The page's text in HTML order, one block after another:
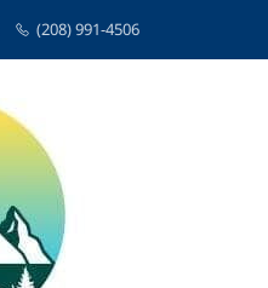
(208) 991-4506